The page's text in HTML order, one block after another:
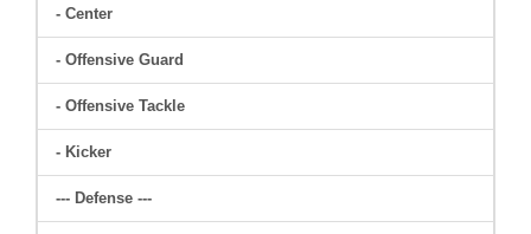
- Center
- Offensive Guard
- Offensive Tackle
- Kicker
--- Defense ---